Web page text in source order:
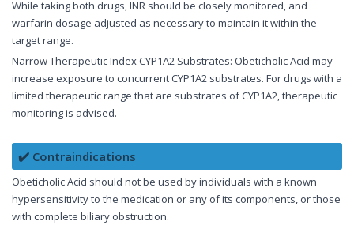
While taking both drugs, INR should be closely monitored, and
warfarin dosage adjusted as necessary to maintain it within the
target range.
Narrow Therapeutic Index CYP1A2 Substrates: Obeticholic Acid may
increase exposure to concurrent CYP1A2 substrates. For drugs with a
limited therapeutic range that are substrates of CYP1A2, therapeutic
monitoring is advised.
✔️ Contraindications
Obeticholic Acid should not be used by individuals with a known
hypersensitivity to the medication or any of its components, or those
with complete biliary obstruction.